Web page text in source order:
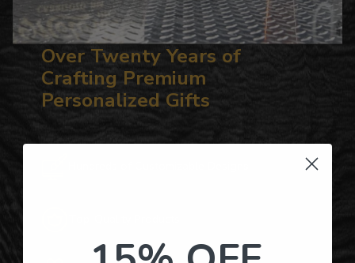
Over Twenty Years of
Crafting Premium
Personalized Gifts